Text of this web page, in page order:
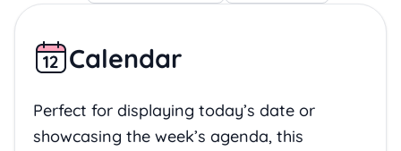
Calendar
Perfect for displaying today’s date or
showcasing the week’s agenda, this